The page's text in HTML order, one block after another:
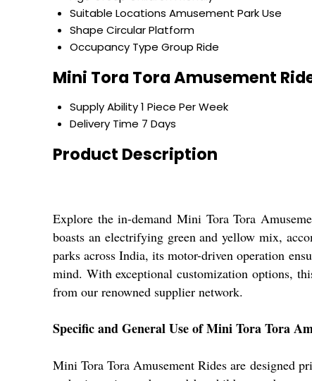
Suitable Locations Amusement Park Use
Shape Circular Platform
Occupancy Type Group Ride
Mini Tora Tora Amusement
Supply Ability1 Piece Per Week
Delivery Time 7 Days
Product Description
Explore the in-demand Mini Tora Tora
boasts an electrifying green and yellow mix,
parks across India, its motor-driven operation
mind. With exceptional customization options,
from our renowned supplier network.
Specific and General Use of Mini Tora Tora
Mini Tora Tora Amusement Rides are designed